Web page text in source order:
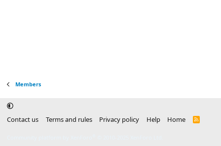
Members
Contact us Terms and rules Privacy policy Help Home
R